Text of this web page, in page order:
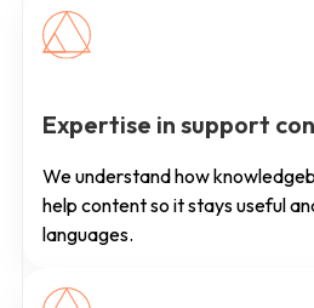
Expertise in support
We understand how
help content so it stays useful
languages.